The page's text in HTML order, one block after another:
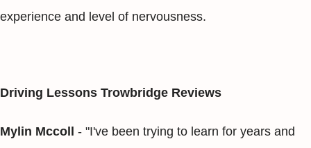
experience and level of nervousness.
Driving Lessons Trowbridge Reviews
Mylin Mccoll - "I've been trying to learn for years and